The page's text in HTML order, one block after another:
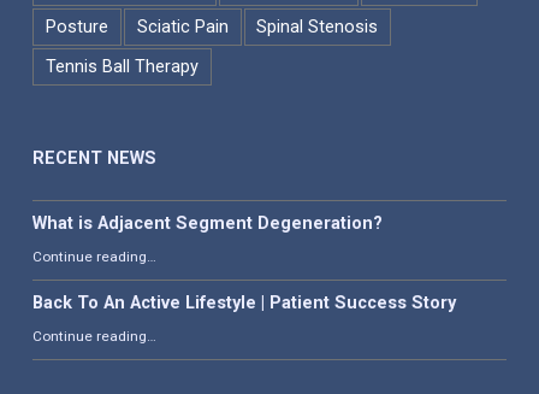
Posture
Sciatic Pain
Spinal Stenosis
Tennis Ball Therapy
RECENT NEWS
What is Adjacent Segment Degeneration?
Continue reading…
Back To An Active Lifestyle | Patient Success Story
Continue reading“Back To An Active Lifestyle | Patient Success Story”
…